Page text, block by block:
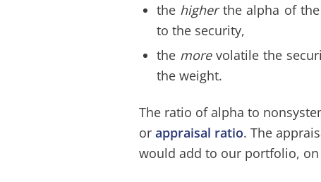
the higherthe alpha of
to the security,
the morevolatile the
the weight.
The ratio of alpha to
or appraisal ratio. The
would add to our portfolio,